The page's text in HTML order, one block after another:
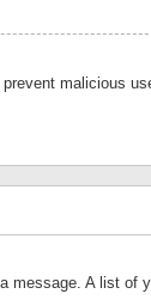
malicious
message. A list of